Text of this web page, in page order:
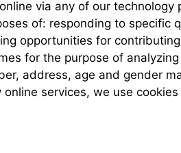
via any of our
of: responding to
opportunities for
for the purpose of
address, age and gender
services, we use